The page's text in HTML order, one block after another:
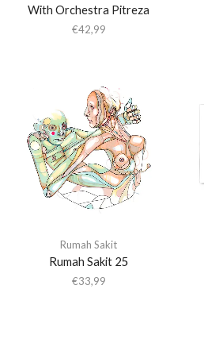
With Orchestra Pitreza
€42,99
Rumah Sakit
Rumah Sakit 25
€33,99